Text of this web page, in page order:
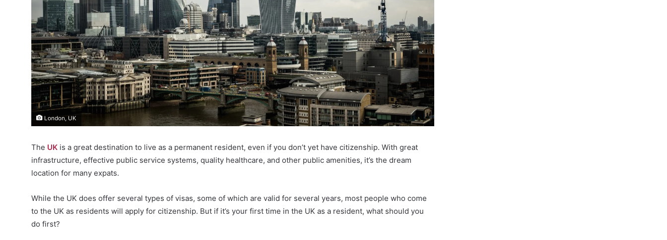
London, UK
The UK is a great destination to live as a permanent resident, even if you don’t yet have citizenship. With great
infrastructure, effective public service systems, quality healthcare, and other public amenities, it’s the dream
location for many expats.
While the UK does offer several types of visas, some of which are valid for several years, most people who come
to the UK as residents will apply for citizenship. But if it’s your first time in the UK as a resident, what should you
do first?